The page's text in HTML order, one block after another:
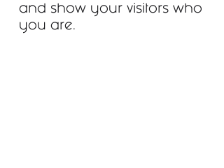
and show your visitors who
you are.